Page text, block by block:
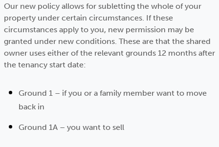
Our new policy allows for subletting the whole of your
property under certain circumstances. If these
circumstances apply to you, new permission may be
granted under new conditions. These are that the shared
owner uses either of the relevant grounds 12 months after
the tenancy start date:
Ground 1 – if you or a family member want to move
back in
Ground 1A – you want to sell